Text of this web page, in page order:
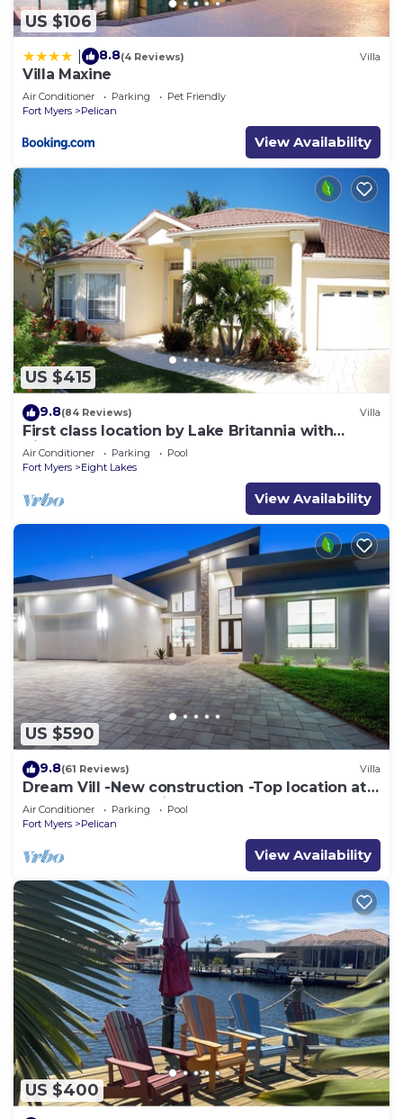
US $106
8.8(4 Reviews) Villa
Villa Maxine
Air Conditioner Parking
Pet Friendly
Fort Myers
Pelican
View Availability
US $415
9.8(84 Reviews) Villa
First class location by Lake Britannia with
direct gulf access
Air Conditioner Parking
Pool
Fort Myers
Eight Lakes
View Availability
US $590
9.8(61 Reviews) Villa
Dream Vill -New construction -Top location at
natural preserve-direct Gulf acces
Air Conditioner Parking
Pool
Fort Myers
Pelican
View Availability
US $400